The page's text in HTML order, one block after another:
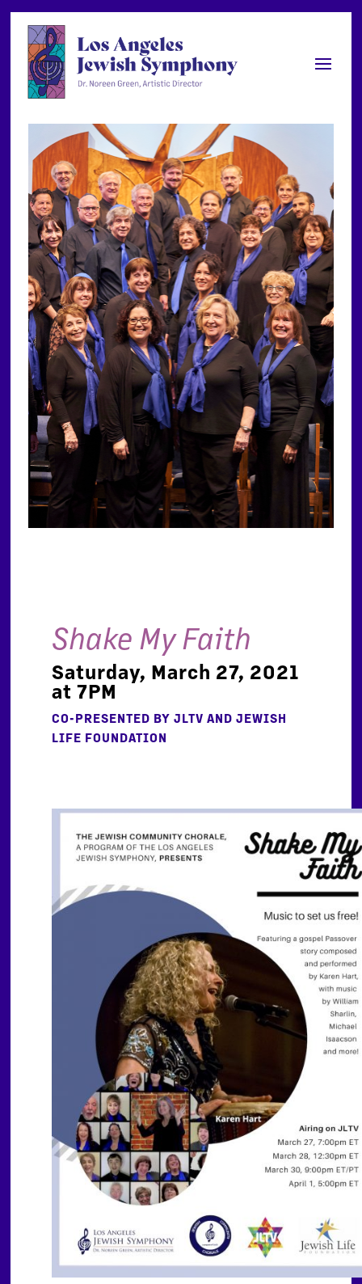
Shake My Faith
Saturday, March 27, 2021
at 7PM
CO-PRESENTED BY JLTV AND JEWISH
LIFE FOUNDATION